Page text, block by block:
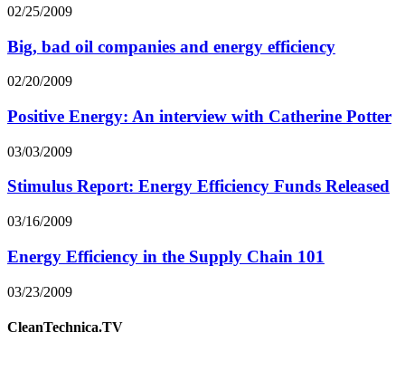
02/25/2009
Big, bad oil companies and energy efficiency
02/20/2009
Positive Energy: An interview with Catherine Potter
03/03/2009
Stimulus Report: Energy Efficiency Funds Released
03/16/2009
Energy Efficiency in the Supply Chain 101
03/23/2009
CleanTechnica.TV